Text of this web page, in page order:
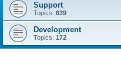
Support
Topics: 639
Development
Topics: 172